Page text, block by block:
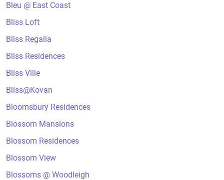
Bleu @ East Coast
Bliss Loft
Bliss Regalia
Bliss Residences
Bliss Ville
Bliss@Kovan
Bloomsbury Residences
Blossom Mansions
Blossom Residences
Blossom View
Blossoms @ Woodleigh